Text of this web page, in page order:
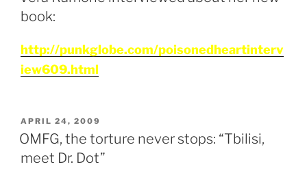
book:
http://punkglobe.com/poisonedheartinterv
iew609.html
POSTED
ON
APRIL 24, 2009
OMFG, the torture never stops: “Tbilisi,
meet Dr. Dot”